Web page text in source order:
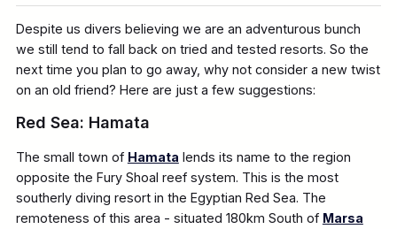
Despite us divers believing we are an adventurous bunch
we still tend to fall back on tried and tested resorts. So the
next time you plan to go away, why not consider a new twist
on an old friend? Here are just a few suggestions:
Red Sea: Hamata
The small town of Hamata lends its name to the region
opposite the Fury Shoal reef system. This is the most
southerly diving resort in the Egyptian Red Sea. The
remoteness of this area - situated 180km South of Marsa